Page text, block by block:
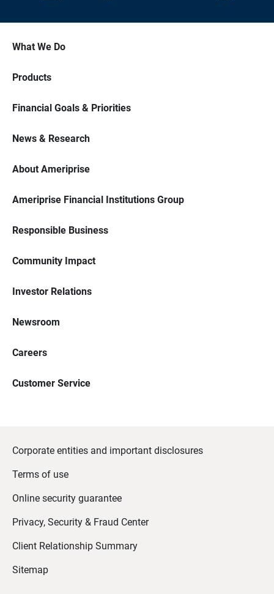
What We Do
Products
Financial Goals & Priorities
News & Research
About Ameriprise
Ameriprise Financial Institutions Group
Responsible Business
Community Impact
Investor Relations
Newsroom
Careers
Customer Service
Corporate entities and important disclosures
Terms of use
Online security guarantee
Privacy, Security & Fraud Center
Client Relationship Summary
Sitemap